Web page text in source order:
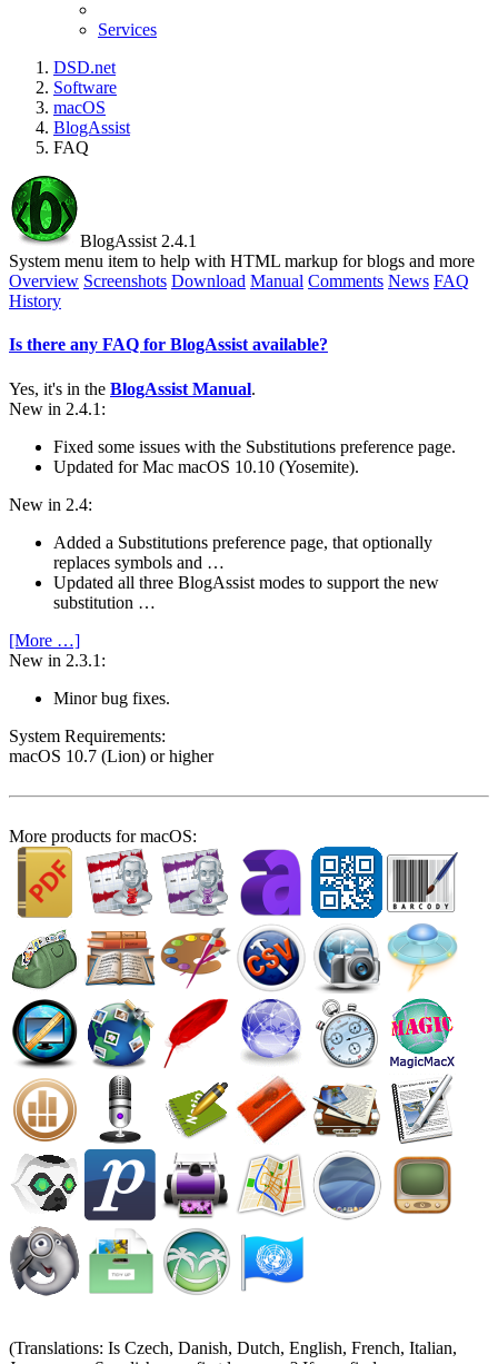
Services
DSD.net
Software
macOS
BlogAssist
FAQ
BlogAssist 2.4.1
System menu item to help with HTML markup for blogs and more
Overview Screenshots Download Manual Comments News FAQ
History
Is there any FAQ for BlogAssist available?
Yes, it's in the BlogAssist Manual.
New in 2.4.1:
Fixed some issues with the Substitutions preference page.
Updated for Mac macOS 10.10 (Yosemite).
New in 2.4:
Added a Substitutions preference page, that optionally
replaces symbols and …
Updated all three BlogAssist modes to support the new
substitution …
[More …]
New in 2.3.1:
Minor bug fixes.
System Require­ments:
macOS 10.7 (Lion) or higher
More products for macOS:
(Translations: Is Czech, Danish, Dutch, English, French, Italian,